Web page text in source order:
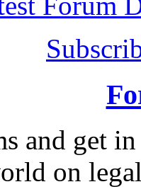
and get
on